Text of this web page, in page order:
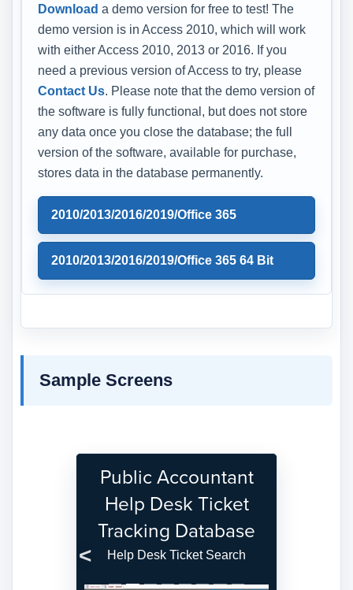
Download a demo version for free to test! The
demo version is in Access 2010, which will work
with either Access 2010, 2013 or 2016. If you
need a previous version of Access to try, please
Contact Us. Please note that the demo version of
the software is fully functional, but does not store
any data once you close the database; the full
version of the software, available for purchase,
stores data in the database permanently.
2010/2013/2016/2019/Office 365
2010/2013/2016/2019/Office 365 64 Bit
Sample Screens
Public Accountant
Help Desk Ticket
Tracking Database
Help Desk Ticket Search
Previous